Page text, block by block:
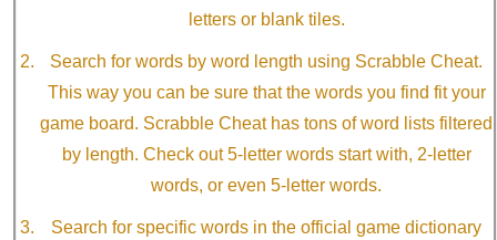
letters or blank tiles.
Search for words by word length using Scrabble Cheat.
This way you can be sure that the words you find fit your
game board. Scrabble Cheat has tons of word lists filtered
by length. Check out 5-letter words start with, 2-letter
words, or even 5-letter words.
Search for specific words in the official game dictionary